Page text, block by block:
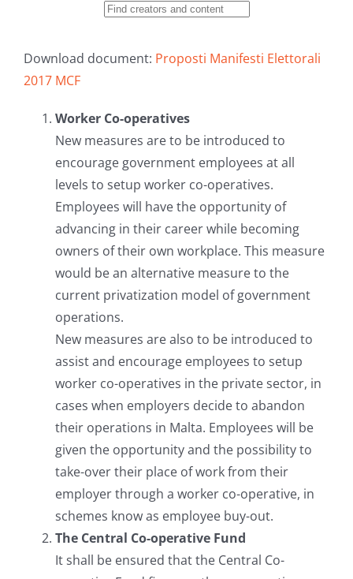
Download document: Proposti Manifesti Elettorali
2017 MCF
Worker Co-operatives
New measures are to be introduced to
encourage government employees at all
levels to setup worker co-operatives.
Employees will have the opportunity of
advancing in their career while becoming
owners of their own workplace. This measure
would be an alternative measure to the
current privatization model of government
operations.
New measures are also to be introduced to
assist and encourage employees to setup
worker co-operatives in the private sector, in
cases when employers decide to abandon
their operations in Malta. Employees will be
given the opportunity and the possibility to
take-over their place of work from their
employer through a worker co-operative, in
schemes know as employee buy-out.
The Central Co-operative Fund
It shall be ensured that the Central Co-